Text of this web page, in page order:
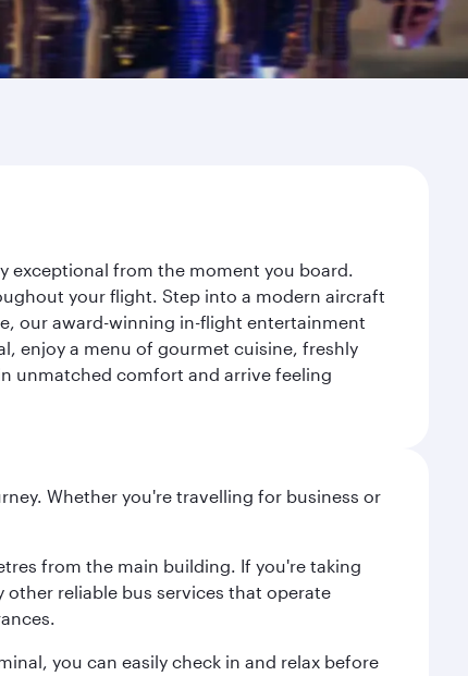
exceptional from the moment you board.
your flight. Step into a modern aircraft
our award-winning in-flight entertainment
enjoy a menu of gourmet cuisine, freshly
unmatched comfort and arrive feeling
Whether you're travelling for business or
from the main building. If you're taking
reliable bus services that operate
you can easily check in and relax before